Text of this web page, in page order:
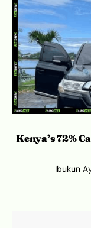
Kenya’s 72%
Ibukun